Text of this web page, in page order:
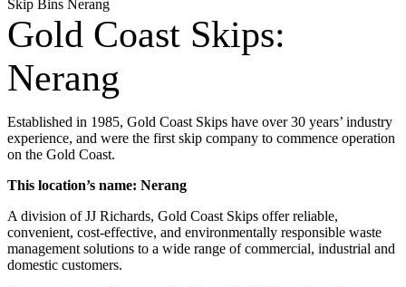
Skip Bins Nerang
Gold Coast Skips:
Nerang
Established in 1985, Gold Coast Skips have over 30 years’ industry
experience, and were the first skip company to commence operation
on the Gold Coast.
This location’s name: Nerang
A division of JJ Richards, Gold Coast Skips offer reliable,
convenient, cost-effective, and environmentally responsible waste
management solutions to a wide range of commercial, industrial and
domestic customers.